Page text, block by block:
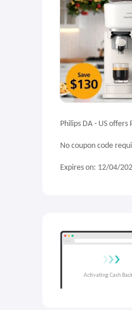
Philips DA - US offers
No coupon code
Expires on: 12/04/